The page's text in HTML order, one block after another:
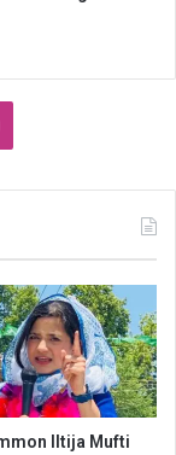
Iltija Mufti